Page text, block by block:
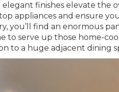
finishes elevate the
appliances and ensure
you’ll find an enormous
to serve up those home-
to a huge adjacent dining